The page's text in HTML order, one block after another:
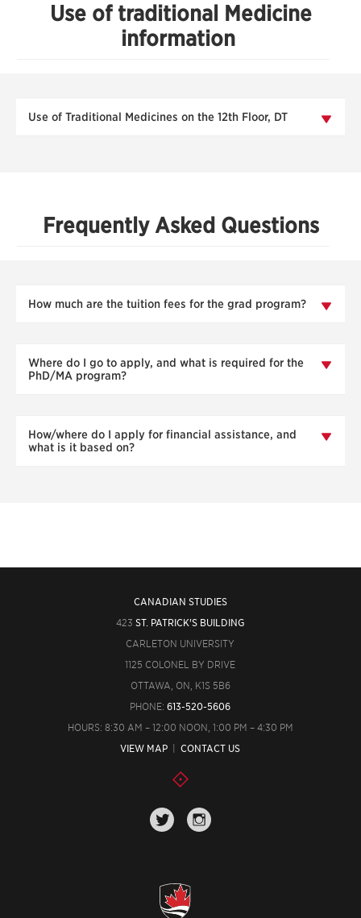
Use of traditional Medicine
information
Use of Traditional Medicines on the 12th Floor, DT
Frequently Asked Questions
How much are the tuition fees for the grad program?
Where do I go to apply, and what is required for the
PhD/MA program?
How/where do I apply for financial assistance, and
what is it based on?
CANADIAN STUDIES
423 ST. PATRICK'S BUILDING
CARLETON UNIVERSITY
1125 COLONEL BY DRIVE
OTTAWA, ON, K1S 5B6
PHONE:613-520-5606
HOURS: 8:30 AM – 12:00 NOON, 1:00 PM – 4:30 PM
VIEW MAP |CONTACT US